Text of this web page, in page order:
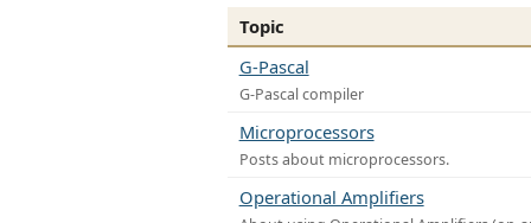
Topic
G-Pascal
G-Pascal compiler
Microprocessors
Posts about microprocessors.
Operational Amplifiers